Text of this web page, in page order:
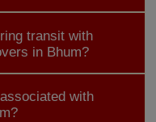
transit with
in Bhum?
with